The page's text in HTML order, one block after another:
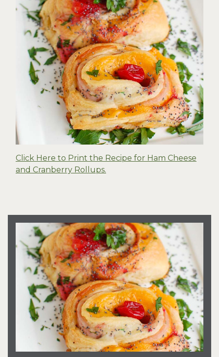
Click Here to Print the Recipe for Ham Cheese
and Cranberry Rollups.